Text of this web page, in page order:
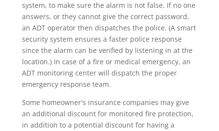
system, to make sure the alarm is not false. If no one
answers, or they cannot give the correct password,
an ADT operator then dispatches the police. (A smart
security system ensures a faster police response
since the alarm can be verified by listening in at the
location.) In case of a fire or medical emergency, an
ADT monitoring center will dispatch the proper
emergency response team.
Some homeowner's insurance companies may give
an additional discount for monitored fire protection,
in addition to a potential discount for having a